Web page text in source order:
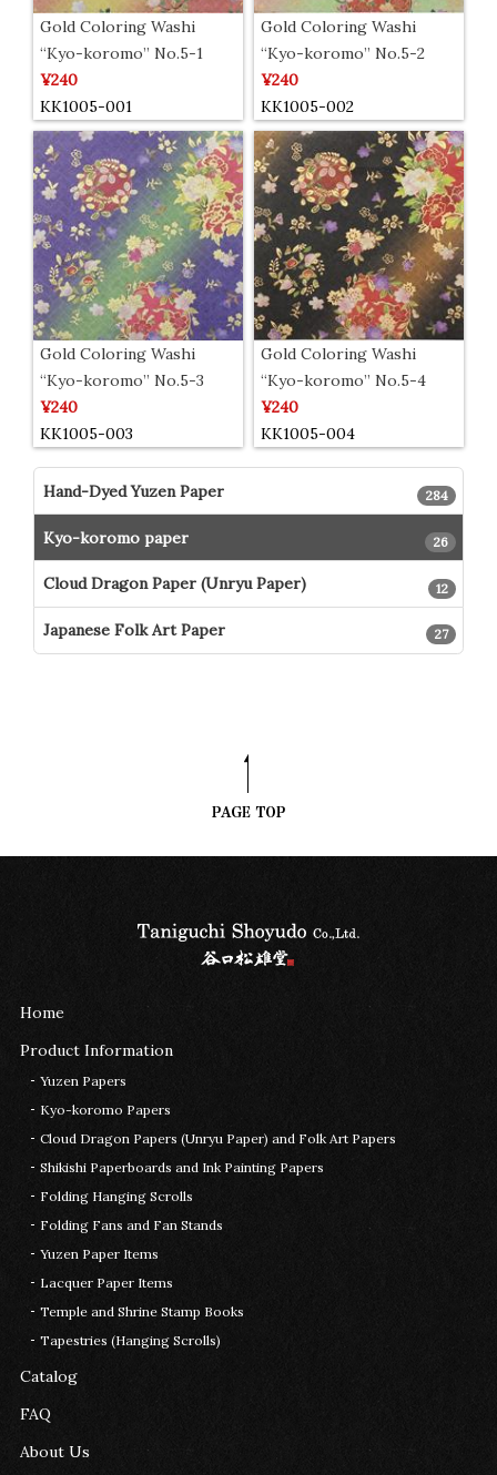
Gold Coloring Washi
“Kyo-koromo” No.5-1
¥240
KK1005-001
Gold Coloring Washi
“Kyo-koromo” No.5-2
¥240
KK1005-002
Gold Coloring Washi
“Kyo-koromo” No.5-3
¥240
KK1005-003
Gold Coloring Washi
“Kyo-koromo” No.5-4
¥240
KK1005-004
284
Hand-Dyed Yuzen Paper
26
Kyo-koromo paper
12
Cloud Dragon Paper (Unryu Paper)
27
Japanese Folk Art Paper
Home
Product Information
Yuzen Papers
Kyo-koromo Papers
Cloud Dragon Papers (Unryu Paper) and Folk Art Papers
Shikishi Paperboards and Ink Painting Papers
Folding Hanging Scrolls
Folding Fans and Fan Stands
Yuzen Paper Items
Lacquer Paper Items
Temple and Shrine Stamp Books
Tapestries (Hanging Scrolls)
Catalog
FAQ
About Us